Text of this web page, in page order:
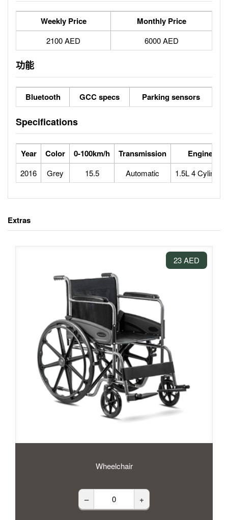
Weekly Price Monthly Price
2100 AED 6000 AED
功能
Bluetooth GCC specs Parking sensors
Specifications
Year Color 0-100km/h Transmission Engine
2016 Grey 15.5 Automatic 1.5L 4 Cylinder
Extras
23 AED
Wheelchair
– +